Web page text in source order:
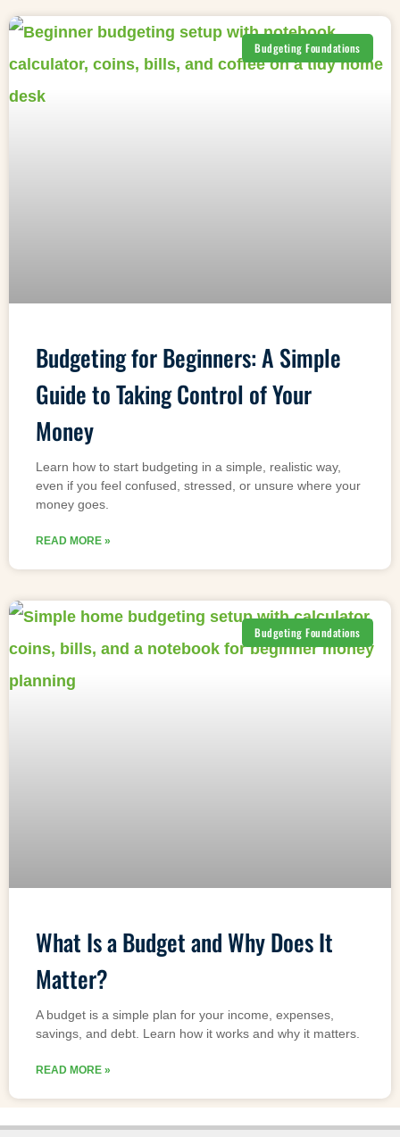
Budgeting Foundations
Budgeting for Beginners: A Simple
Guide to Taking Control of Your
Money
Learn how to start budgeting in a simple, realistic way,
even if you feel confused, stressed, or unsure where your
money goes.
READ MORE »
Budgeting Foundations
What Is a Budget and Why Does It
Matter?
A budget is a simple plan for your income, expenses,
savings, and debt. Learn how it works and why it matters.
READ MORE »